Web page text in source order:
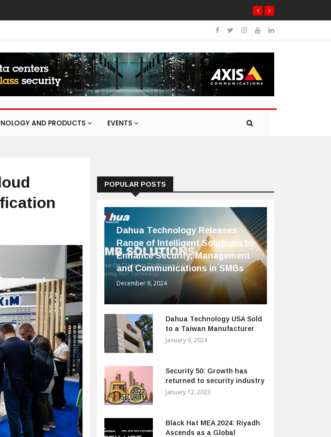
AND PRODUCTS EVENTS
POPULAR POSTS
Dahua Technology Releases
Range of Intelligent Solutions to
Enhance Security, Management
and Communications in SMBs
December 9, 2024
Dahua Technology USA Sold
to a Taiwan Manufacturer
January 9, 2024
Security 50: Growth has
returned to security industry
January 12, 2023
Black Hat MEA 2024: Riyadh
Ascends as a Global